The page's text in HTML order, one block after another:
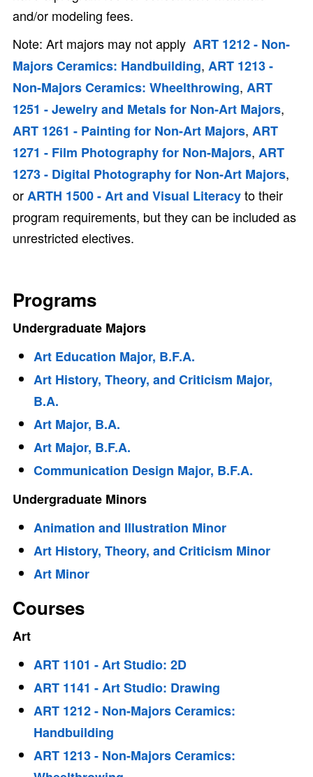
and/or modeling fees.
Note: Art majors may not apply ART 1212 - Non-
Majors Ceramics: Handbuilding, ART 1213 -
Non-Majors Ceramics: Wheelthrowing, ART
1251 - Jewelry and Metals for Non-Art Majors,
ART 1261 - Painting for Non-Art Majors, ART
1271 - Film Photography for Non-Majors, ART
1273 - Digital Photography for Non-Art Majors,
orARTH 1500 - Art and Visual Literacyto their
program requirements, but they can be included as
unrestricted electives.
Programs
Undergraduate Majors
Art Education Major, B.F.A.
Art History, Theory, and Criticism Major,
B.A.
Art Major, B.A.
Art Major, B.F.A.
Communication Design Major, B.F.A.
Undergraduate Minors
Animation and Illustration Minor
Art History, Theory, and Criticism Minor
Art Minor
Courses
Art
ART 1101 - Art Studio: 2D
ART 1141 - Art Studio: Drawing
ART 1212 - Non-Majors Ceramics:
Handbuilding
ART 1213 - Non-Majors Ceramics: